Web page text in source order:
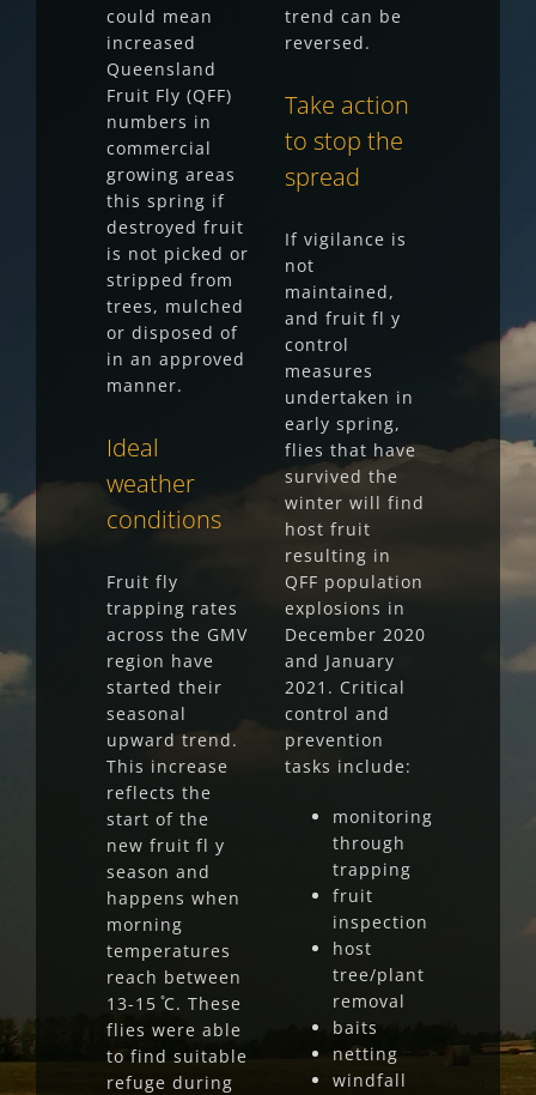
could mean
increased
Queensland
Fruit Fly (QFF)
numbers in
commercial
growing areas
this spring if
destroyed fruit
is not picked or
stripped from
trees, mulched
or disposed of
in an approved
manner.
Ideal
weather
conditions
Fruit fly
trapping rates
across the GMV
region have
started their
seasonal
upward trend.
This increase
reflects the
start of the
new fruit fl y
season and
happens when
morning
temperatures
reach between
13-15 ̊C. These
flies were able
to find suitable
refuge during
trend can be
reversed.
Take action
to stop the
spread
If vigilance is
not
maintained,
and fruit fl y
control
measures
undertaken in
early spring,
flies that have
survived the
winter will find
host fruit
resulting in
QFF population
explosions in
December 2020
and January
2021. Critical
control and
prevention
tasks include:
monitoring
through
trapping
fruit
inspection
host
tree/plant
removal
baits
netting
windfall